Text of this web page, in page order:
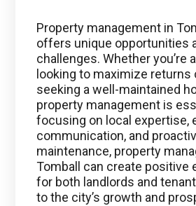
Property management in
offers unique opportunities
challenges. Whether you’re
looking to maximize returns
seeking a well-maintained
property management is
focusing on local expertise,
communication, and
maintenance, property
Tomball can create positive
for both landlords and
to the city’s growth and